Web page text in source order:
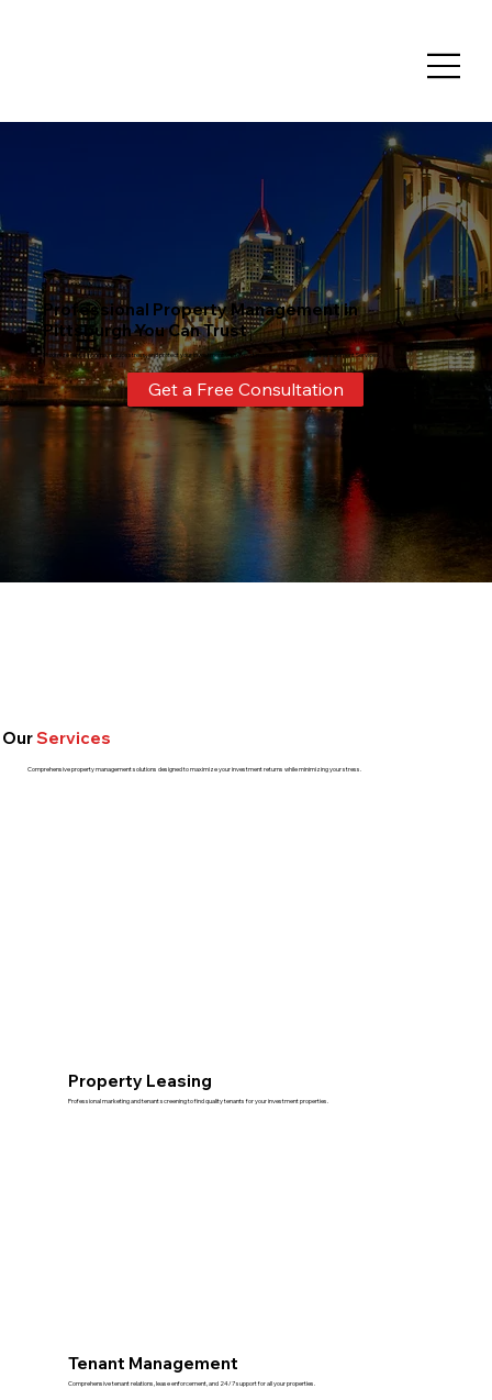
OurServices
Comprehensive property management solutions designed to maximize your investment returns while minimizing your stress.
Property Leasing
Professional marketing and tenant screening to find quality tenants for your investment properties.
Tenant Management
Comprehensive tenant relations, lease enforcement, and 24/7 support for all your properties.
Professional Property Management in
Pittsburgh You Can Trust
Maximize rental income, reduce stress, and protect your investment with expert management from Nulf Management Services.
Get a Free Consultation